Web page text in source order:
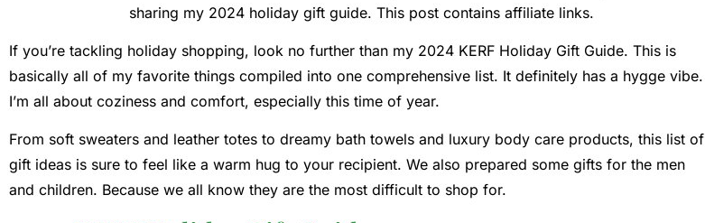
sharing my 2024 holiday gift guide. This post contains affiliate links.
If you’re tackling holiday shopping, look no further than my 2024 KERF Holiday Gift Guide. This is
basically all of my favorite things compiled into one comprehensive list. It definitely has a hygge vibe.
I’m all about coziness and comfort, especially this time of year.
From soft sweaters and leather totes to dreamy bath towels and luxury body care products, this list of
gift ideas is sure to feel like a warm hug to your recipient. We also prepared some gifts for the men
and children. Because we all know they are the most difficult to shop for.